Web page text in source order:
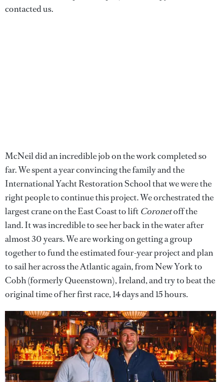
contacted us.
McNeil did an incredible job on the work completed so
far. We spent a year convincing the family and the
International Yacht Restoration School that we were the
right people to continue this project. We orchestrated the
largest crane on the East Coast to lift Coronetoff the
land. It was incredible to see her back in the water after
almost 30 years. We are working on getting a group
together to fund the estimated four-year project and plan
to sail her across the Atlantic again, from New York to
Cobh (formerly Queenstown), Ireland, and try to beat the
original time of her first race, 14 days and 15 hours.